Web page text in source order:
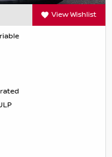
View Wishlist